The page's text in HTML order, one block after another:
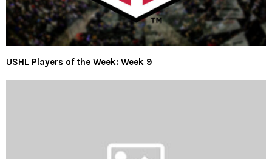
USHL Players of the Week: Week 9